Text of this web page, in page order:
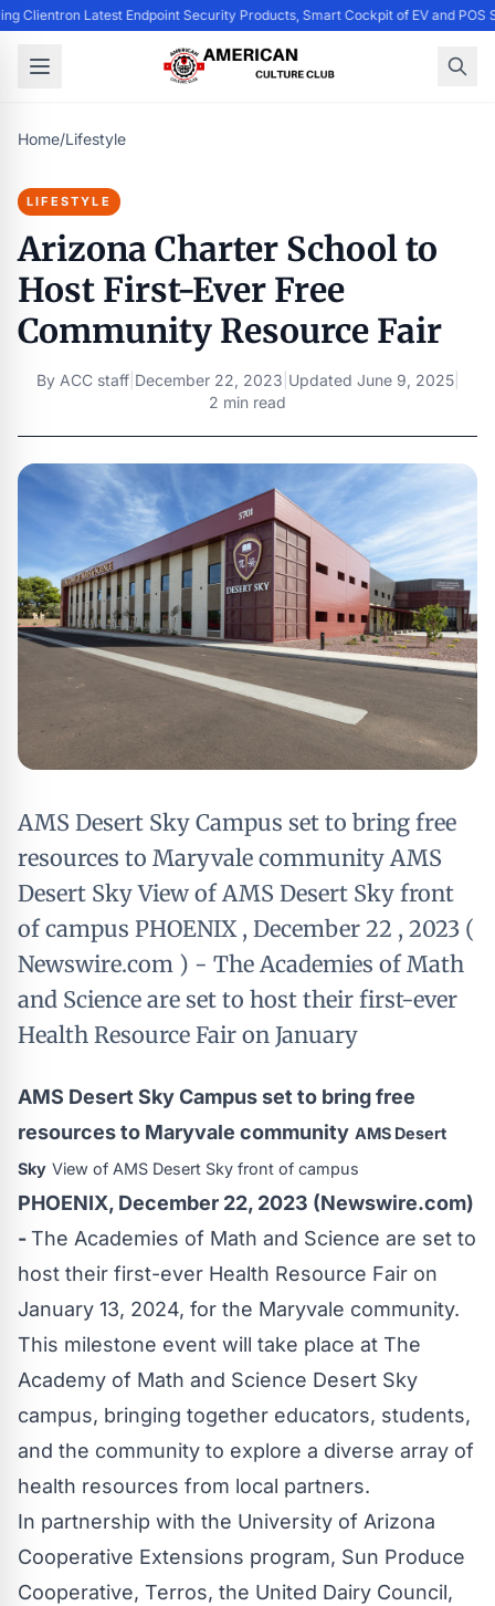
Clientron Latest Endpoint Security Products, Smart Cockpit of EV and POS
Home/Lifestyle
LIFESTYLE
Arizona Charter School to
Host First-Ever Free
Community Resource Fair
By ACC staff| December 22, 2023 Updated June 9, 2025|
2 min read
AMS Desert Sky Campus set to bring free
resources to Maryvale community AMS
Desert Sky View of AMS Desert Sky front
of campus PHOENIX , December 22 , 2023 (
Newswire.com ) - The Academies of Math
and Science are set to host their first-ever
Health Resource Fair on January
AMS Desert Sky Campus set to bring free
resources to Maryvale community AMS Desert
Sky View of AMS Desert Sky front of campus
PHOENIX, December 22, 2023 (Newswire.com)
-The Academies of Math and Science are set to
host their first-ever Health Resource Fair on
January 13, 2024, for the Maryvale community.
This milestone event will take place at The
Academy of Math and Science Desert Sky
campus, bringing together educators, students,
and the community to explore a diverse array of
health resources from local partners.
In partnership with the University of Arizona
Cooperative Extensions program, Sun Produce
Cooperative, Terros, the United Dairy Council,